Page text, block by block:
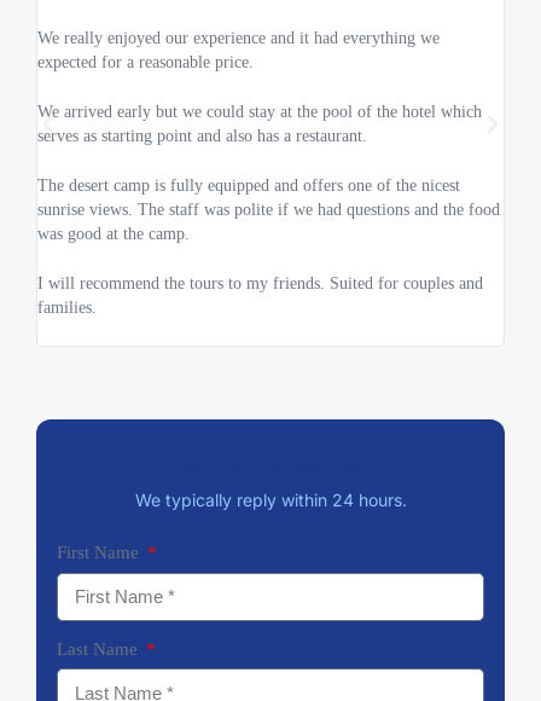
We really enjoyed our experience and it had everything we
expected for a reasonable price.
We arrived early but we could stay at the pool of the hotel which
serves as starting point and also has a restaurant.
The desert camp is fully equipped and offers one of the nicest
sunrise views. The staff was polite if we had questions and the food
was good at the camp.
I will recommend the tours to my friends. Suited for couples and
families.
We typically reply within 24 hours.
First Name
Last Name